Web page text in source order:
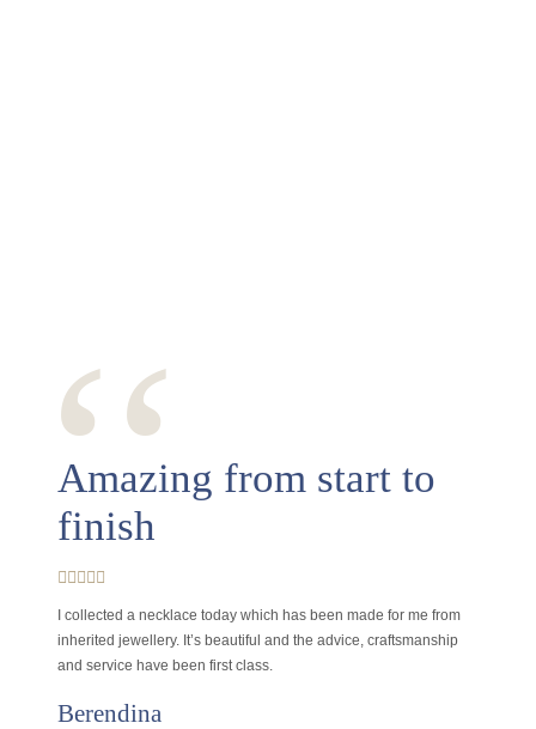
‘‘
Amazing from start to
finish
I collected a necklace today which has been made for me from
inherited jewellery. It’s beautiful and the advice, craftsmanship
and service have been first class.
Berendina